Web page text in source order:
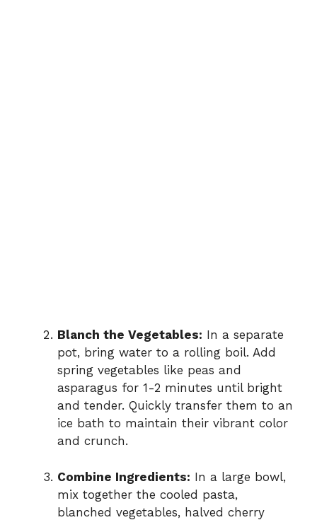
Blanch the Vegetables: In a separate
pot, bring water to a rolling boil. Add
spring vegetables like peas and
asparagus for 1-2 minutes until bright
and tender. Quickly transfer them to an
ice bath to maintain their vibrant color
and crunch.
Combine Ingredients: In a large bowl,
mix together the cooled pasta,
blanched vegetables, halved cherry